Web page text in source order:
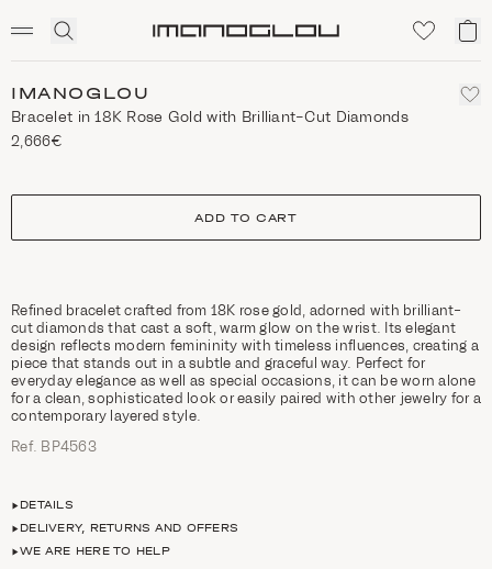
Click
search
My
IMANOGLOU
Bracelet in 18K Rose Gold with Brilliant-Cut Diamonds
2,666€
size
ADD TO CART
Refined bracelet crafted from 18K rose gold, adorned with brilliant-
cut diamonds that cast a soft, warm glow on the wrist. Its elegant
design reflects modern femininity with timeless influences, creating a
piece that stands out in a subtle and graceful way. Perfect for
everyday elegance as well as special occasions, it can be worn alone
for a clean, sophisticated look or easily paired with other jewelry for a
contemporary layered style.
Ref. ΒΡ4563
DETAILS
DELIVERY, RETURNS AND OFFERS
WE ARE HERE TO HELP